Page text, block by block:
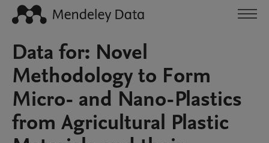
Data for: Novel
Methodology to Form
Micro- and Nano-Plastics
from Agricultural Plastic